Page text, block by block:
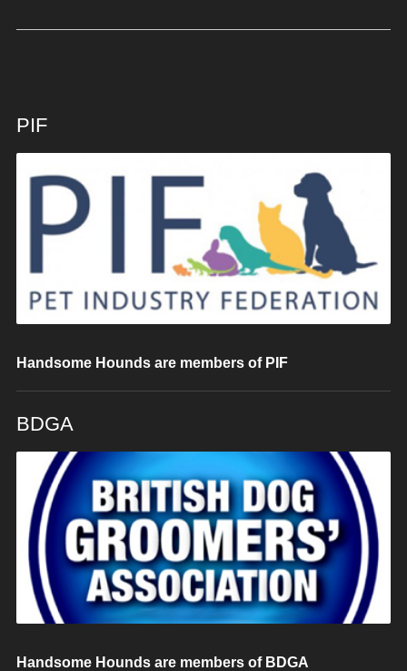
PIF
Handsome Hounds are members of PIF
BDGA
Handsome Hounds are members of BDGA